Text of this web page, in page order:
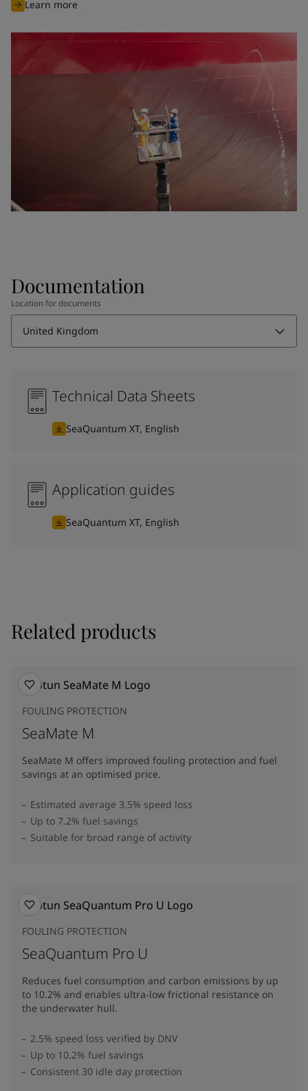
Learn more
Documentation
Location for documents
United Kingdom
Technical Data Sheets
SeaQuantum XT, English
Application guides
SeaQuantum XT, English
Related products
FOULING PROTECTION
SeaMate M
SeaMate M offers improved fouling protection and fuel
savings at an optimised price.​
Estimated average 3.5% speed loss
Up to 7.2% fuel savings
Suitable for broad range of activity
FOULING PROTECTION
SeaQuantum Pro U
Reduces fuel consumption and carbon emissions by up
to 10.2% and enables ultra-low frictional resistance on
the underwater hull​.
2.5% speed loss verified by DNV
Up to 10.2% fuel savings
Consistent 30 idle day protection